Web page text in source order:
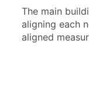
The main
aligning each
aligned